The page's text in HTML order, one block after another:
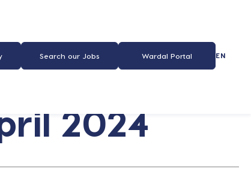
Search our Jobs Wardal Portal EN
2024